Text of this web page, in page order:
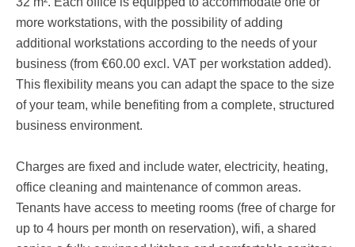
more workstations, with the possibility of adding
additional workstations according to the needs of your
business (from €60.00 excl. VAT per workstation added).
This flexibility means you can adapt the space to the size
of your team, while benefiting from a complete, structured
business environment.
Charges are fixed and include water, electricity, heating,
office cleaning and maintenance of common areas.
Tenants have access to meeting rooms (free of charge for
up to 4 hours per month on reservation), wifi, a shared